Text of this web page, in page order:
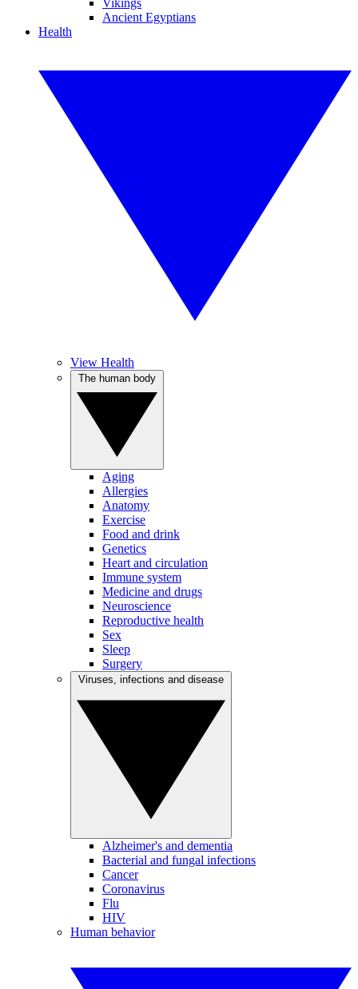
Vikings
Ancient Egyptians
Health
View Health
Aging
Allergies
Anatomy
Exercise
Food and drink
Genetics
Heart and circulation
Immune system
Medicine and drugs
Neuroscience
Reproductive health
Sex
Sleep
Surgery
Alzheimer's and dementia
Bacterial and fungal infections
Cancer
Coronavirus
Flu
HIV
Human behavior